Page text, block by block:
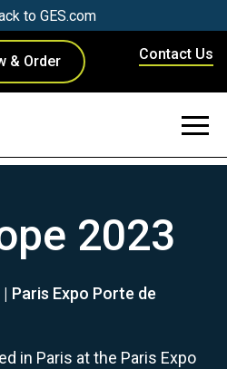
to GES.com
& Order Contact Us
2023
Paris Expo Porte de
in Paris at the Paris Expo